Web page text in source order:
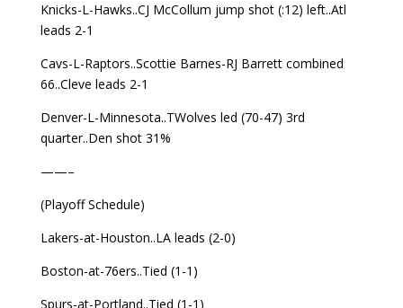
Knicks-L-Hawks..CJ McCollum jump shot (:12) left..Atl
leads 2-1
Cavs-L-Raptors..Scottie Barnes-RJ Barrett combined
66..Cleve leads 2-1
Denver-L-Minnesota..TWolves led (70-47) 3rd
quarter..Den shot 31%
——–
(Playoff Schedule)
Lakers-at-Houston..LA leads (2-0)
Boston-at-76ers..Tied (1-1)
Spurs-at-Portland..Tied (1-1)